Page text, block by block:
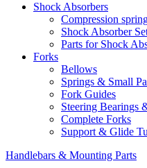
Shock Absorbers
Compression
Shock Absorber
Parts for Shock
Forks
Bellows
Springs & Small
Fork Guides
Steering Bearings
Complete Forks
Support & Glide
Handlebars & Mounting Parts